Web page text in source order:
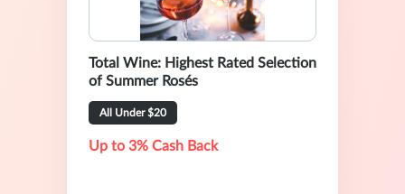
Total Wine: Highest Rated Selection
of Summer Rosés
All Under $20
Up to 3% Cash Back